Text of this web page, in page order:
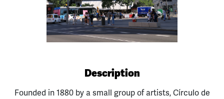
Description
Founded in 1880 by a small group of artists, Círculo de